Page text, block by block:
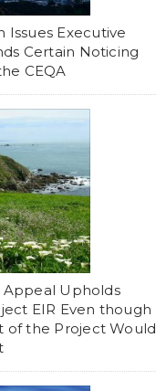
Issues Executive
Certain Noticing
CEQA
Appeal Upholds
EIR Even though
of the Project Would